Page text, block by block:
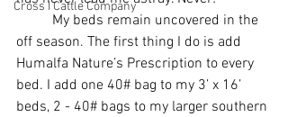
Cross I Cattle Company
off season. The first thing I do is add
Humalfa Nature’s Prescription to every
bed. I add one 40# bag to my 3’ x 16’
beds, 2 - 40# bags to my larger southern